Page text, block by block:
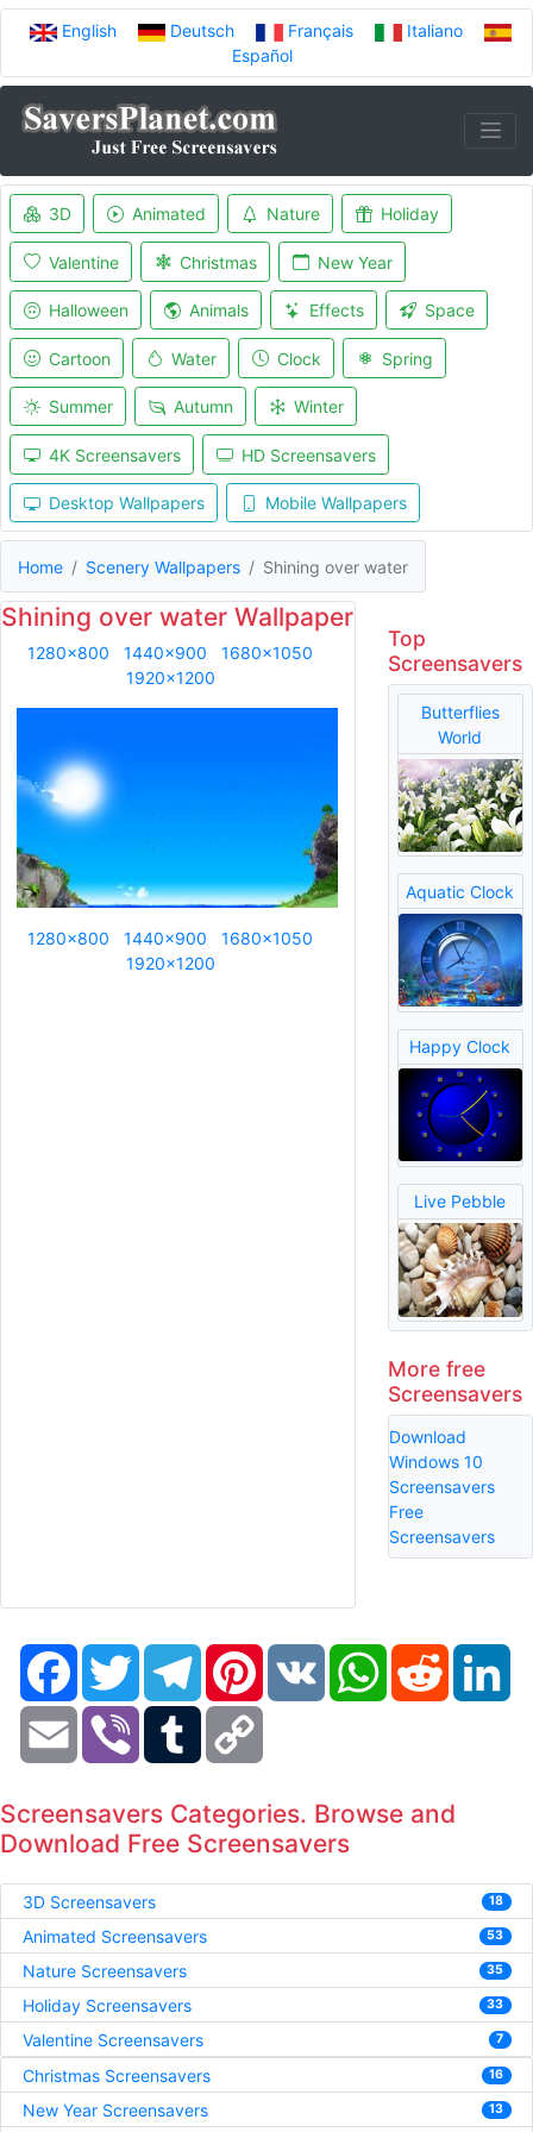
English Deutsch Français
Italiano
Español
3D Animated Nature Holiday
Valentine Christmas New Year
Halloween Animals Effects Space
Cartoon Water Clock Spring
Summer Autumn Winter
4K Screensavers HD Screensavers
Desktop Wallpapers Mobile Wallpapers
Home Scenery Wallpapers Shining over water
Shining over water Wallpaper
1280x800 1440x900
1680x1050
1920x1200
1280x800 1440x900
1680x1050
1920x1200
Top
Screensavers
Butterflies
World
Aquatic Clock
Happy Clock
Live Pebble
More free
Screensavers
Download
Windows 10
Screensavers
Free
Screensavers
FacebookTwitter TelegramPinterestVK WhatsAppReddit
Email Viber Tumblr
Screensavers Categories. Browse and
Download Free Screensavers
3D Screensavers 18
Animated Screensavers 53
Nature Screensavers 35
Holiday Screensavers 33
Valentine Screensavers 7
Christmas Screensavers 16
New Year Screensavers 13